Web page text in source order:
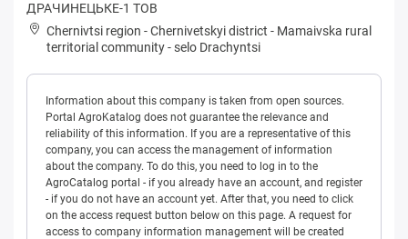
ДРАЧИНЕЦЬКЕ-1 ТОВ
Chernivtsi region -Chernivetskyi district - Mamaivska rural
territorial community-selo Drachyntsi
Information about this company is taken from open sources.
Portal AgroKatalog does not guarantee the relevance and
reliability of this information. If you are a representative of this
company, you can access the management of information
about the company. To do this, you need to log in to the
AgroCatalog portal - if you already have an account, and register
- if you do not have an account yet. After that, you need to click
on the access request button below on this page. A request for
access to company information management will be created